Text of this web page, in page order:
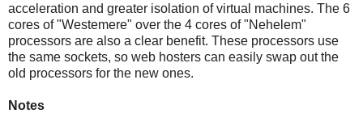
acceleration and greater isolation of virtual machines. The 6
cores of "Westemere" over the 4 cores of "Nehelem"
processors are also a clear benefit. These processors use
the same sockets, so web hosters can easily swap out the
old processors for the new ones.
Notes